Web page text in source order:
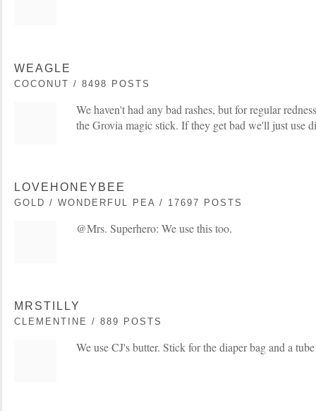
WEAGLE
COCONUT / 8498 POSTS
We haven't had any bad rashes, but for regular
the Grovia magic stick. If they get bad we'll just use
LOVEHONEYBEE
GOLD / WONDERFUL PEA / 17697 POSTS
@Mrs. Superhero: We use this too.
MRSTILLY
CLEMENTINE / 889 POSTS
We use CJ's butter. Stick for the diaper bag and a